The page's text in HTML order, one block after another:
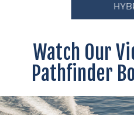
Watch Our
Pathfinder